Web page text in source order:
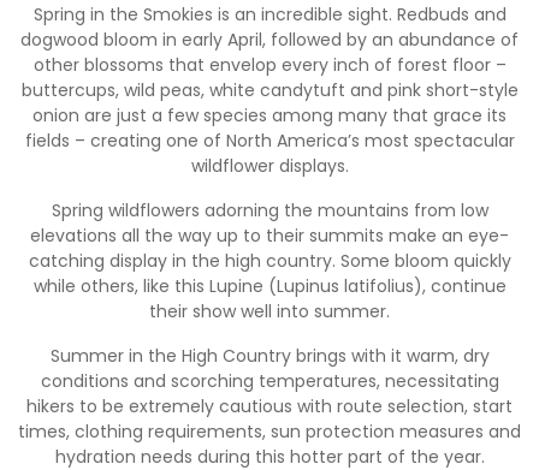
Spring in the Smokies is an incredible sight. Redbuds and
dogwood bloom in early April, followed by an abundance of
other blossoms that envelop every inch of forest floor –
buttercups, wild peas, white candytuft and pink short-style
onion are just a few species among many that grace its
fields – creating one of North America’s most spectacular
wildflower displays.
Spring wildflowers adorning the mountains from low
elevations all the way up to their summits make an eye-
catching display in the high country. Some bloom quickly
while others, like this Lupine (Lupinus latifolius), continue
their show well into summer.
Summer in the High Country brings with it warm, dry
conditions and scorching temperatures, necessitating
hikers to be extremely cautious with route selection, start
times, clothing requirements, sun protection measures and
hydration needs during this hotter part of the year.